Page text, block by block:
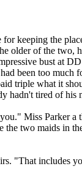
keeping the
older of the
bust at
been too much
triple what it
hadn't tired of his
Miss Parker
two maids in
"That includes